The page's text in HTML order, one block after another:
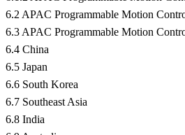
6.2 APAC Programmable Motion
6.3 APAC Programmable Motion
6.4 China
6.5 Japan
6.6 South Korea
6.7 Southeast Asia
6.8 India